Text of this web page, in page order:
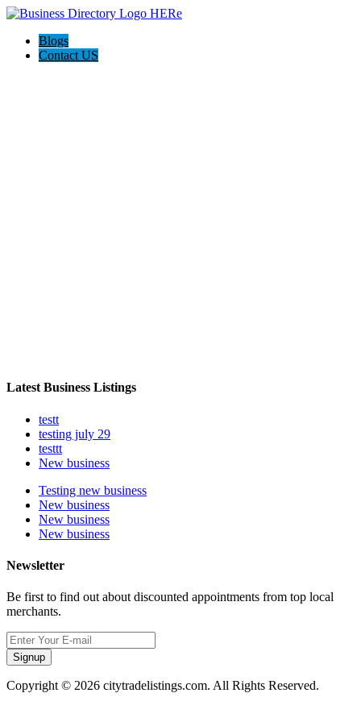
Blogs
Contact US
Latest Business Listings
testt
testing july 29
testtt
New business
Testing new business
New business
New business
New business
Newsletter
Be first to find out about discounted appointments from top local
merchants.
Signup
Copyright © 2026 citytradelistings.com. All Rights Reserved.